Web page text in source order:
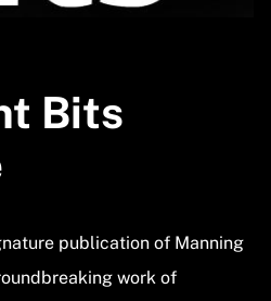
Bits
publication of Manning
work of